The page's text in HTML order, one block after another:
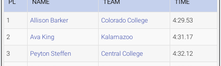
PL NAME TEAM TIME
1 Allison Barker Colorado College 4:29.53
2 Ava King Kalamazoo 4:31.17
3 Peyton Steffen Central College 4:32.12